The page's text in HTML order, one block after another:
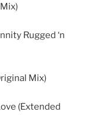
Rugged ‘n
Mix)
(Extended